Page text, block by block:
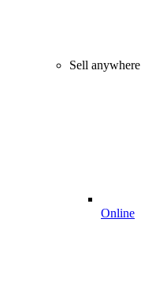
Sell anywhere
Online